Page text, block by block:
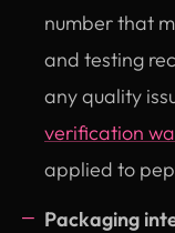
number that
and testing
any quality
verification
applied to
Packaging